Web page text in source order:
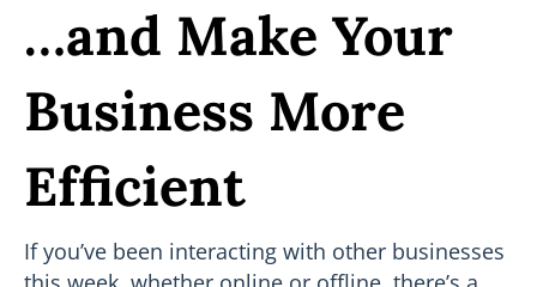
…and Make Your
Business More
Efficient
If you’ve been interacting with other businesses